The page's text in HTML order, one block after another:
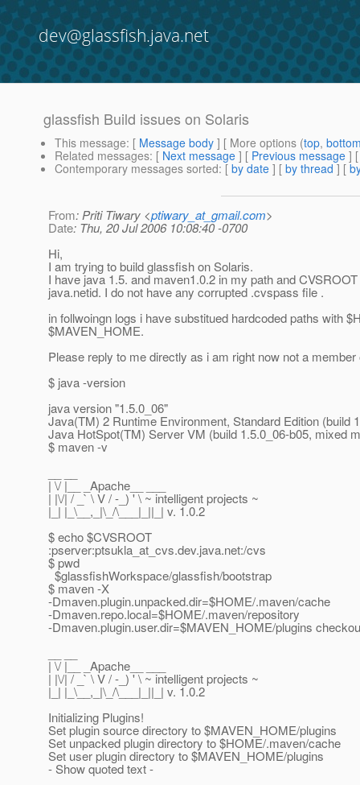
dev@glassfish.java.net
glassfish Build issues on Solaris
This message: [ Message body ] [ More options (top,
Related messages: [ Next message ] [ Previous message ]
Contemporary messages sorted: [ by date ] [ by thread ] [
From: Priti Tiwary <ptiwary_at_gmail.com>
Date: Thu, 20 Jul 2006 10:08:40 -0700
Hi,
I am trying to build glassfish on Solaris.
I have java 1.5. and maven1.0.2 in my path and
java.netid. I do not have any corrupted .cvspass file .
in follwoingn logs i have substitued hardcoded paths with
$MAVEN_HOME.
Please reply to me directly as i am right now not a member
$ java -version
java version "1.5.0_06"
Java(TM) 2 Runtime Environment, Standard Edition (build
Java HotSpot(TM) Server VM (build 1.5.0_06-b05, mixed
$ maven -v
| \/ |__ _Apache__ ___
| |\/| / _` \ V / -_) ' \ ~ intelligent projects ~
|_| |_\__,_|\_/\___|_||_| v. 1.0.2
$ echo $CVSROOT
:pserver:ptsukla_at_cvs.dev.java.net:/cvs
$ pwd
$glassfishWorkspace/glassfish/bootstrap
$ maven -X
-Dmaven.plugin.unpacked.dir=$HOME/.maven/cache
-Dmaven.repo.local=$HOME/.maven/repository
-Dmaven.plugin.user.dir=$MAVEN_HOME/plugins
| \/ |__ _Apache__ ___
| |\/| / _` \ V / -_) ' \ ~ intelligent projects ~
|_| |_\__,_|\_/\___|_||_| v. 1.0.2
Initializing Plugins!
Set plugin source directory to $MAVEN_HOME/plugins
Set unpacked plugin directory to $HOME/.maven/cache
Set user plugin directory to $MAVEN_HOME/plugins
- Show quoted text -